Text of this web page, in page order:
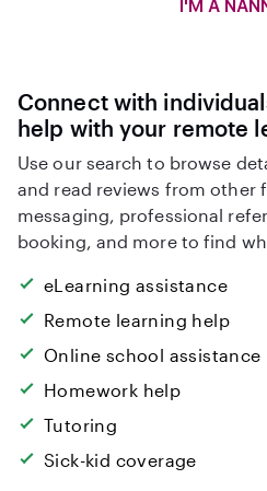
I'M A
Connect with
help with your remote
Use our search to browse
and read reviews from other
messaging, professional
booking, and more to find
eLearning assistance
Remote learning help
Online school assistance
Homework help
Tutoring
Sick-kid coverage